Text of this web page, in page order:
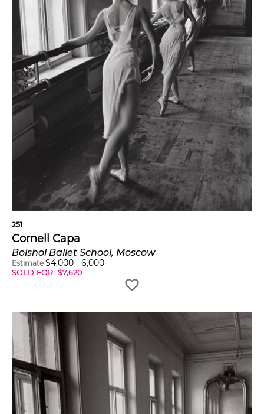
251
Cornell Capa
Bolshoi Ballet School, Moscow
Estimate $4,000 - 6,000
SOLD FOR $7,620